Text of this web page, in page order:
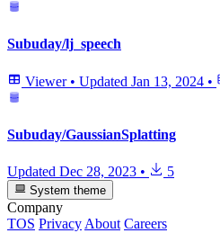
Subuday/lj_speech
Viewer • Updated Jan 13, 2024 •
Subuday/GaussianSplatting
Updated Dec 28, 2023 • 5
System theme
Company
TOS PrivacyAbout Careers